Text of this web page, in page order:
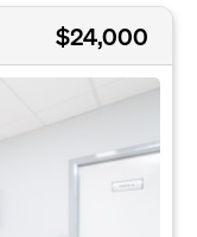
$24,000